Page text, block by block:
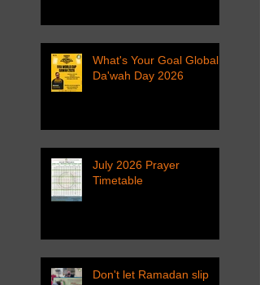
What's Your Goal Global
Da'wah Day 2026
July 2026 Prayer
Timetable
Don't let Ramadan slip